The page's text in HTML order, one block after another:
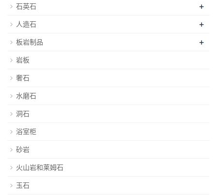
石英石 +
人造石 +
板岩制品 +
岩板
奢石
水磨石
洞石
浴室柜
砂岩
火山岩和莱姆石
玉石